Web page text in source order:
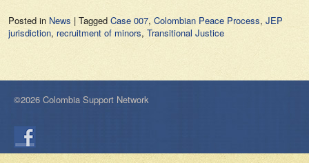
Posted in News | Tagged Case 007, Colombian Peace Process, JEP
jurisdiction, recruitment of minors, Transitional Justice
©2026 Colombia Support Network